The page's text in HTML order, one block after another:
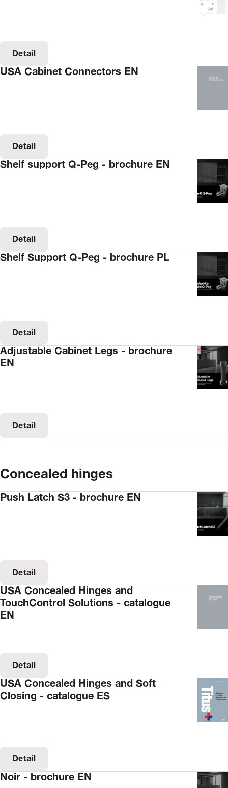
Detail
USA Cabinet Connectors EN
Detail
Shelf support Q-Peg - brochure EN
Detail
Shelf Support Q-Peg - brochure PL
Detail
Adjustable Cabinet Legs - brochure
EN
Detail
Concealed hinges
Push Latch S3 - brochure EN
Detail
USA Concealed Hinges and
TouchControl Solutions - catalogue
EN
Detail
USA Concealed Hinges and Soft
Closing - catalogue ES
Detail
Noir - brochure EN